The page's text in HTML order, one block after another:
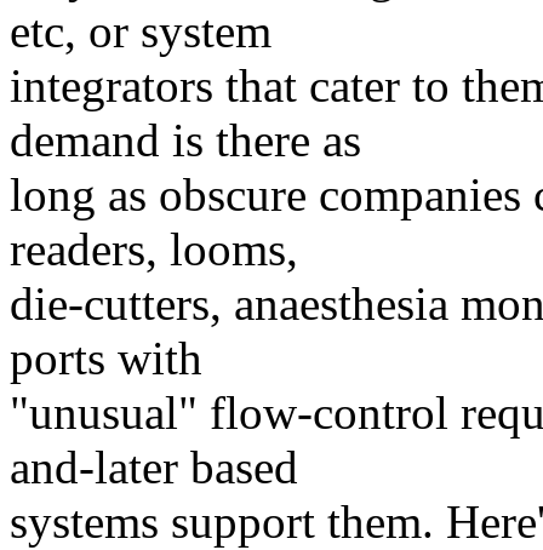
etc, or system
integrators that cater to
demand is there as
long as obscure
readers, looms,
die-cutters, anaesthesia
ports with
"unusual" flow-control
and-later based
systems support them.